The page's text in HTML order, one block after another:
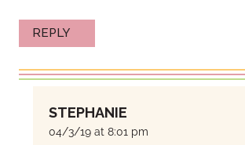
REPLY
STEPHANIE
04/3/19 at 8:01 pm